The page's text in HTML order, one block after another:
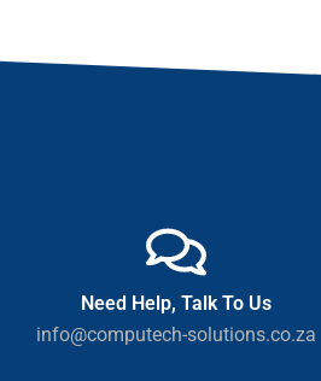
Need Help, Talk To Us
info@computech-solutions.co.za